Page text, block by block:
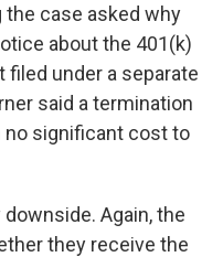
the case asked why
about the 401(k)
under a separate
said a termination
significant cost to
Again, the
they receive the